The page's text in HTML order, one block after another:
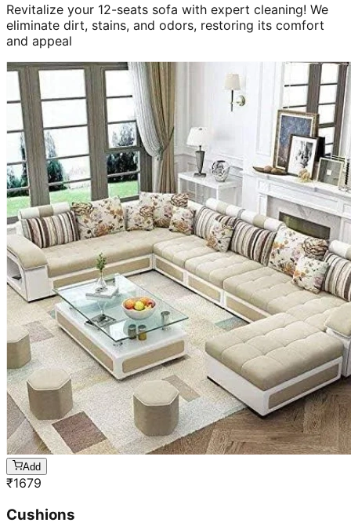
Revitalize your 12-seats sofa with expert cleaning! We
eliminate dirt, stains, and odors, restoring its comfort
and appeal
Add
₹1679
Cushions